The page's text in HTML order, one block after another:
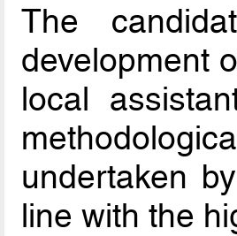
The
development
local
undertaken
line with the